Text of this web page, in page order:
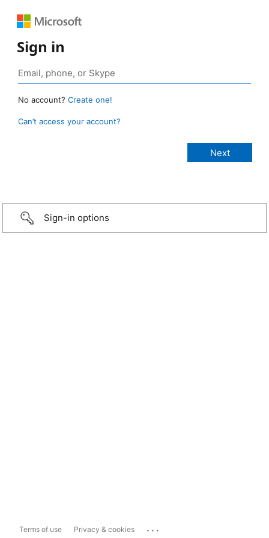
Sign in
No account? Create one!
Can’t access your account?
Sign-in options
Terms of use Privacy & cookies ...